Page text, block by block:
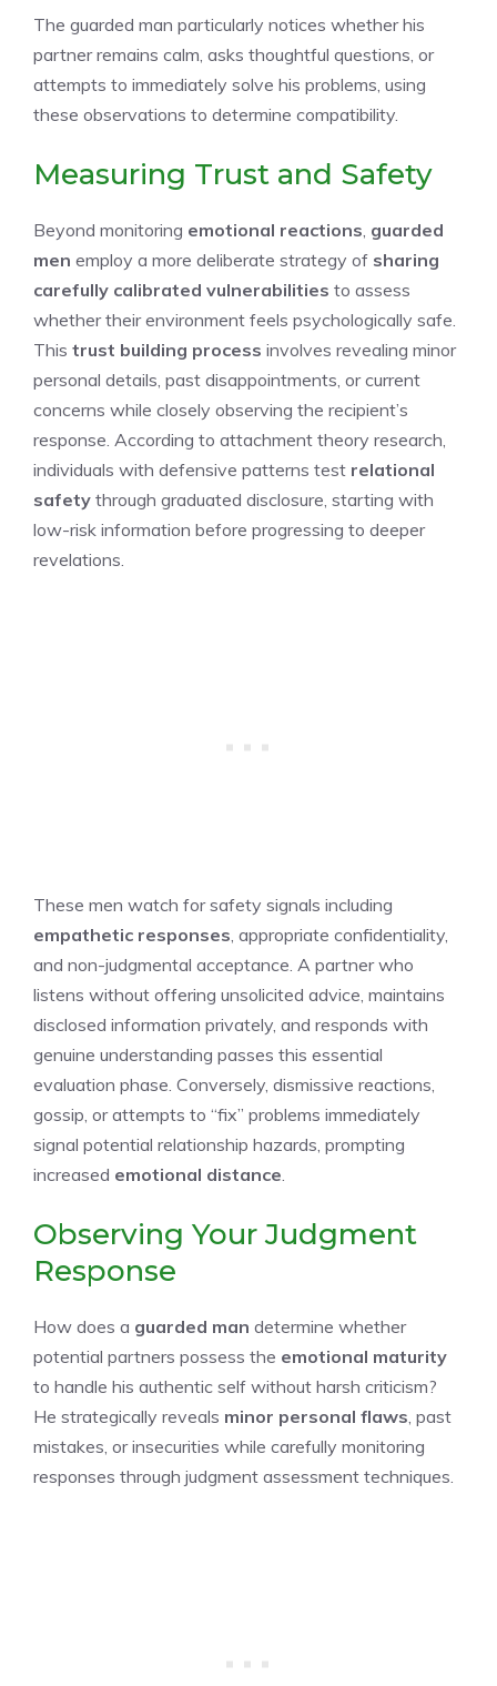
The guarded man particularly notices whether his
partner remains calm, asks thoughtful questions, or
attempts to immediately solve his problems, using
these observations to determine compatibility.
Measuring Trust and Safety
Beyond monitoring emotional reactions guarded
men employ a more deliberate strategy of sharing
carefully calibrated vulnerabilities to assess
whether their environment feels psychologically safe.
This trust building process involves revealing minor
personal details, past disappointments, or current
concerns while closely observing the recipient’s
response. According to attachment theory research,
individuals with defensive patterns test relational
safety through graduated disclosure, starting with
low-risk information before progressing to deeper
revelations.
These men watch for safety signals including
empathetic responses , appropriate confidentiality,
and non-judgmental acceptance. A partner who
listens without offering unsolicited advice, maintains
disclosed information privately, and responds with
genuine understanding passes this essential
evaluation phase. Conversely, dismissive reactions,
gossip, or attempts to “fix” problems immediately
signal potential relationship hazards, prompting
increased emotional distance
Observing Your Judgment
Response
How does a guarded man determine whether
potential partners possess the emotional maturity
to handle his authentic self without harsh criticism?
He strategically reveals minor personal flaws , past
mistakes, or insecurities while carefully monitoring
responses through judgment assessment techniques.